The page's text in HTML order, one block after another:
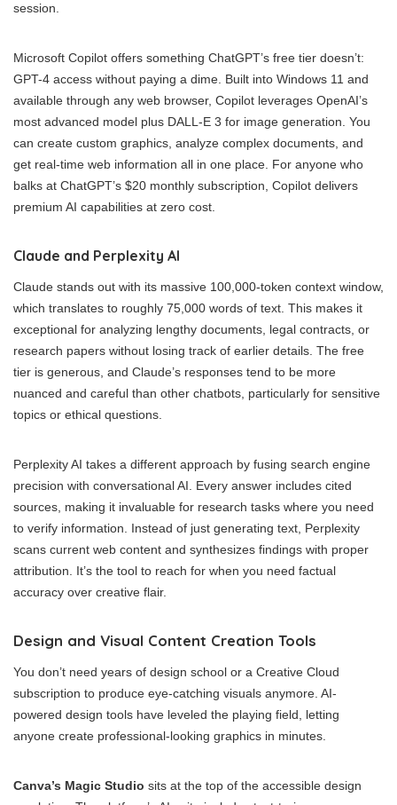
session.
Microsoft Copilot offers something ChatGPT’s free tier doesn’t:
GPT-4 access without paying a dime. Built into Windows 11 and
available through any web browser, Copilot leverages OpenAI’s
most advanced model plus DALL-E 3 for image generation. You
can create custom graphics, analyze complex documents, and
get real-time web information all in one place. For anyone who
balks at ChatGPT’s $20 monthly subscription, Copilot delivers
premium AI capabilities at zero cost.
Claude and Perplexity AI
Claude stands out with its massive 100,000-token context window,
which translates to roughly 75,000 words of text. This makes it
exceptional for analyzing lengthy documents, legal contracts, or
research papers without losing track of earlier details. The free
tier is generous, and Claude’s responses tend to be more
nuanced and careful than other chatbots, particularly for sensitive
topics or ethical questions.
Perplexity AI takes a different approach by fusing search engine
precision with conversational AI. Every answer includes cited
sources, making it invaluable for research tasks where you need
to verify information. Instead of just generating text, Perplexity
scans current web content and synthesizes findings with proper
attribution. It’s the tool to reach for when you need factual
accuracy over creative flair.
Design and Visual Content Creation Tools
You don’t need years of design school or a Creative Cloud
subscription to produce eye-catching visuals anymore. AI-
powered design tools have leveled the playing field, letting
anyone create professional-looking graphics in minutes.
Canva’s Magic Studio sits at the top of the accessible design